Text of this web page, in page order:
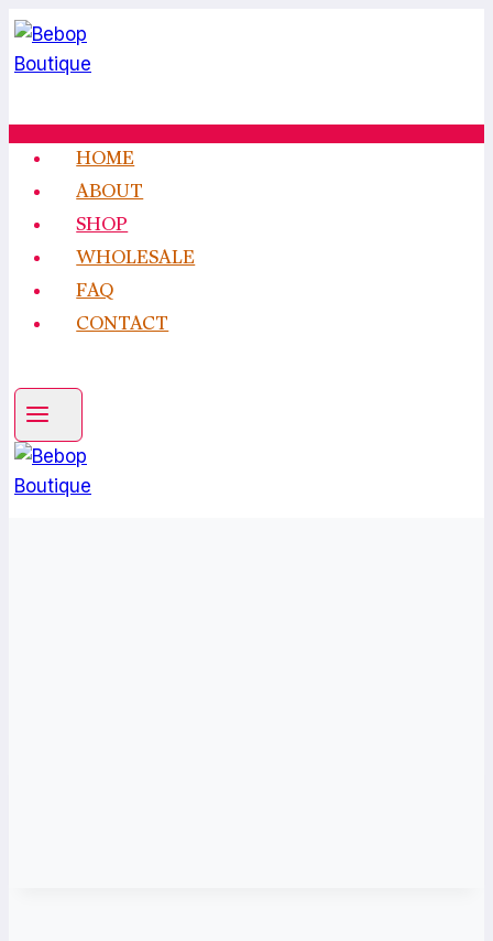
Skip
to
content
HOME
ABOUT
SHOP
WHOLESALE
FAQ
CONTACT